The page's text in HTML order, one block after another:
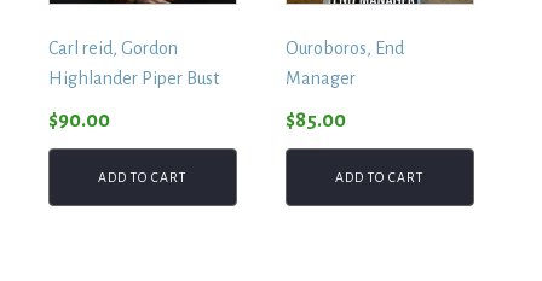
Carl reid, Gordon
Highlander Piper Bust
$90.00
ADD TO CART
Ouroboros, End
Manager
$85.00
ADD TO CART